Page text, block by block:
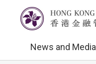
News and Media